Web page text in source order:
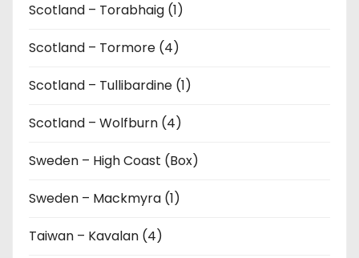
Scotland – Torabhaig (1)
Scotland – Tormore (4)
Scotland – Tullibardine (1)
Scotland – Wolfburn (4)
Sweden – High Coast (Box)
Sweden – Mackmyra (1)
Taiwan – Kavalan (4)